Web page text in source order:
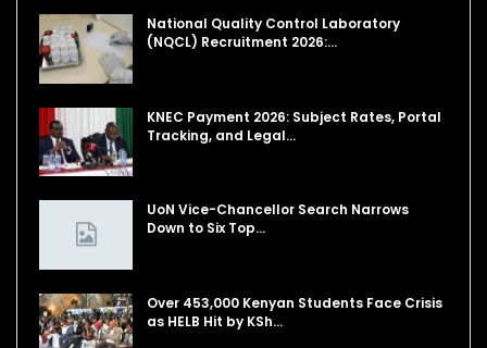
National Quality Control Laboratory
(NQCL) Recruitment 2026:…
KNEC Payment 2026: Subject Rates, Portal
Tracking, and Legal…
UoN Vice-Chancellor Search Narrows
Down to Six Top…
Over 453,000 Kenyan Students Face Crisis
as HELB Hit by KSh…